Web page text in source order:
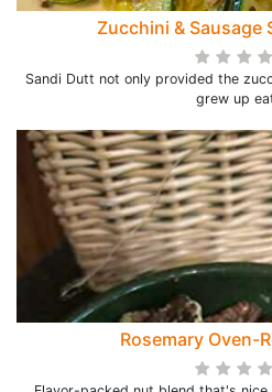
Zucchini & Sausage
Sandi Dutt not only provided the
grew up
Rosemary Oven-